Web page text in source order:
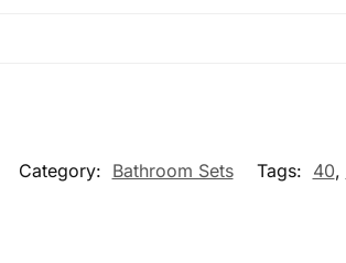
Category: Bathroom Sets Tags: 40,